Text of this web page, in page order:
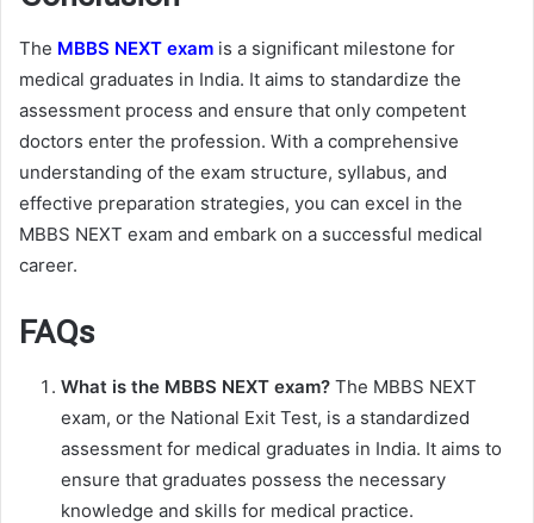
The MBBS NEXT exam is a significant milestone for
medical graduates in India. It aims to standardize the
assessment process and ensure that only competent
doctors enter the profession. With a comprehensive
understanding of the exam structure, syllabus, and
effective preparation strategies, you can excel in the
MBBS NEXT exam and embark on a successful medical
career.
FAQs
What is the MBBS NEXT exam? The MBBS NEXT
exam, or the National Exit Test, is a standardized
assessment for medical graduates in India. It aims to
ensure that graduates possess the necessary
knowledge and skills for medical practice.